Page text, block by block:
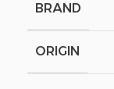
BRAND
ORIGIN